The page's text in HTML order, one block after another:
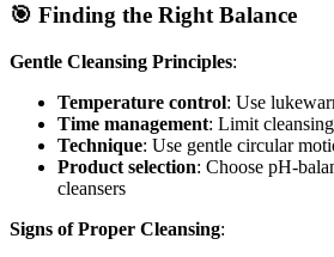
🎯 Finding the Right Balance
Gentle Cleansing Principles:
Temperature control: Use
Time management: Limit
Technique: Use gentle circular
Product selection: Choose pH-
cleansers
Signs of Proper Cleansing: